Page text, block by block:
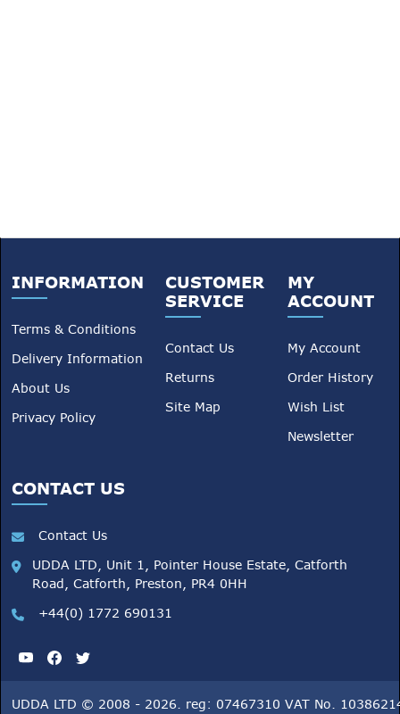
INFORMATION
Terms & Conditions
Delivery Information
About Us
Privacy Policy
CUSTOMER
SERVICE
Contact Us
Returns
Site Map
MY
ACCOUNT
My Account
Order History
Wish List
Newsletter
CONTACT US
Contact Us
UDDA LTD, Unit 1, Pointer House Estate, Catforth
Road, Catforth, Preston, PR4 0HH
+44(0) 1772 690131
UDDA LTD © 2008 - 2026. reg: 07467310 VAT No.